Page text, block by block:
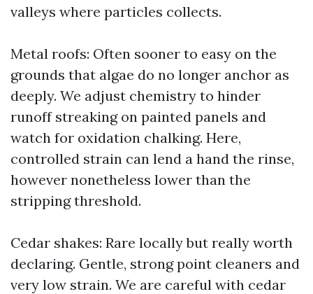
valleys where particles collects.
Metal roofs: Often sooner to easy on the
grounds that algae do no longer anchor as
deeply. We adjust chemistry to hinder
runoff streaking on painted panels and
watch for oxidation chalking. Here,
controlled strain can lend a hand the rinse,
however nonetheless lower than the
stripping threshold.
Cedar shakes: Rare locally but really worth
declaring. Gentle, strong point cleaners and
very low strain. We are careful with cedar